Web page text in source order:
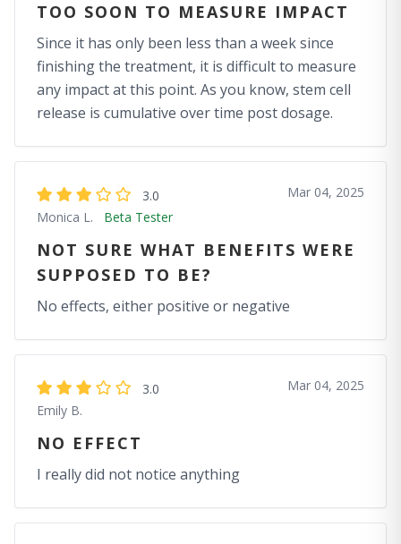
TOO SOON TO MEASURE IMPACT
Since it has only been less than a week since
finishing the treatment, it is difficult to measure
any impact at this point. As you know, stem cell
release is cumulative over time post dosage.
3.0
Monica L.
Beta Tester
Mar 04, 2025
NOT SURE WHAT BENEFITS WERE
SUPPOSED TO BE?
No effects, either positive or negative
3.0
Emily B.
Mar 04, 2025
NO EFFECT
I really did not notice anything